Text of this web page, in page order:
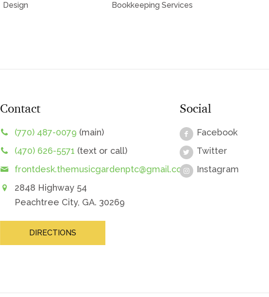
Design
Bookkeeping Services
Contact
(770) 487-0079 (main)
(470) 626-5571 (text or call)
frontdesk.themusicgardenptc@gmail.com
2848 Highway 54
Peachtree City, GA. 30269
DIRECTIONS
Social
Facebook
Twitter
Instagram